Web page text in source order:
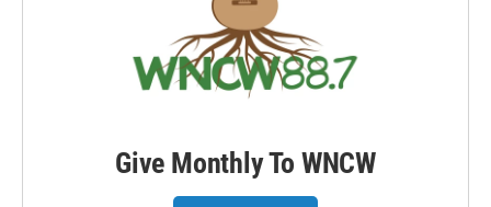
Give Monthly To WNCW